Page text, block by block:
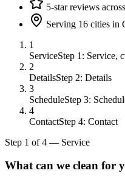
5-star reviews
Serving 16 cities in
1
ServiceStep 1: Service,
2
DetailsStep 2: Details
3
ScheduleStep 3:
4
ContactStep 4: Contact
Step 1 of4 — Service
What can we clean for